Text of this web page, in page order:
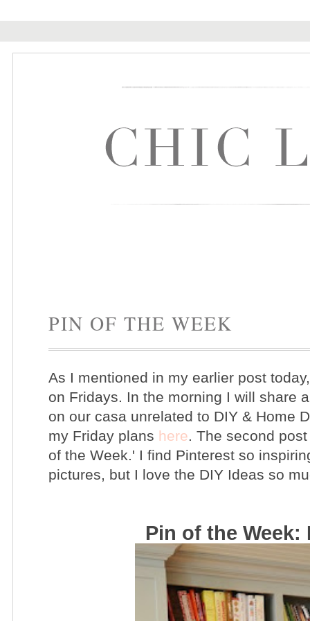
PIN OF THE WEEK
As I mentioned in my earlier post
on Fridays. In the morning I will share
on our casa unrelated to DIY & Home
my Friday plans here. The second
of the Week.' I find Pinterest so
pictures, but I love the DIY Ideas so
Pin of the